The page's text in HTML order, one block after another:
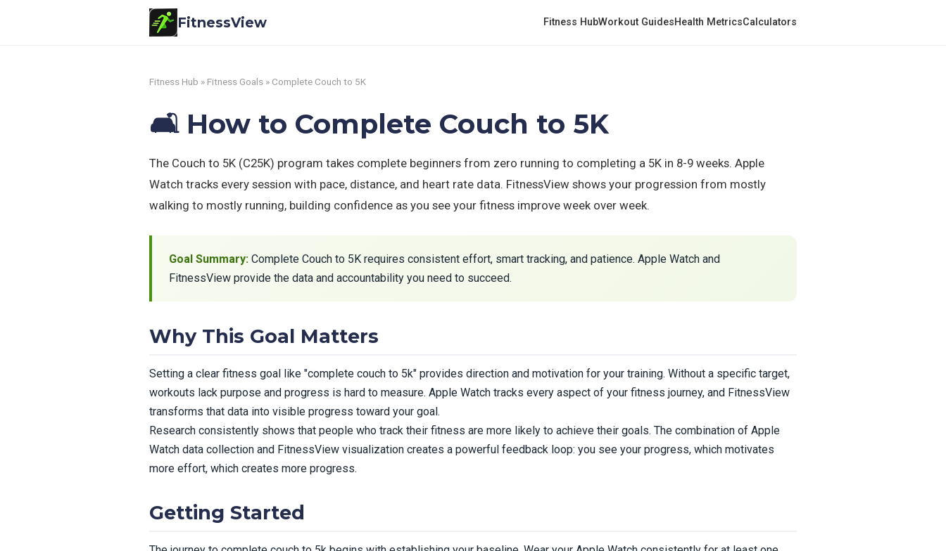
FitnessView Fitness HubWorkout GuidesHealth MetricsCalculators
Fitness Hub » Fitness Goals » Complete Couch to 5K
🛋️ How to Complete Couch to 5K
The Couch to 5K (C25K) program takes complete beginners from zero running to completing a 5K in 8-9 weeks. Apple
Watch tracks every session with pace, distance, and heart rate data. FitnessView shows your progression from mostly
walking to mostly running, building confidence as you see your fitness improve week over week.
Goal Summary: Complete Couch to 5K requires consistent effort, smart tracking, and patience. Apple Watch and
FitnessView provide the data and accountability you need to succeed.
Why This Goal Matters
Setting a clear fitness goal like "complete couch to 5k" provides direction and motivation for your training. Without a specific target,
workouts lack purpose and progress is hard to measure. Apple Watch tracks every aspect of your fitness journey, and FitnessView
transforms that data into visible progress toward your goal.
Research consistently shows that people who track their fitness are more likely to achieve their goals. The combination of Apple
Watch data collection and FitnessView visualization creates a powerful feedback loop: you see your progress, which motivates
more effort, which creates more progress.
Getting Started